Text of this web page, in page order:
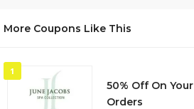
More Coupons Like This
1
50% Off On Your
Orders